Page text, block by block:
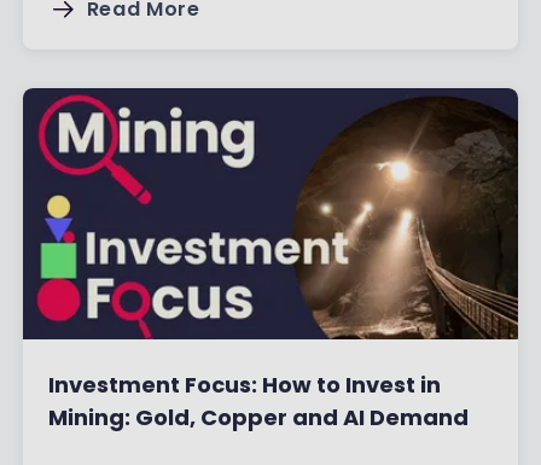
Read More
Investment Focus: How to Invest in
Mining: Gold, Copper and AI Demand